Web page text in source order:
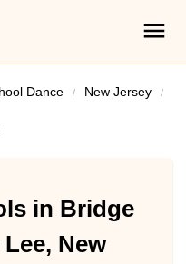
Dance
New Jersey
in Bridge
New